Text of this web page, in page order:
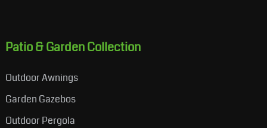
Patio & Garden Collection
Outdoor Awnings
Garden Gazebos
Outdoor Pergola